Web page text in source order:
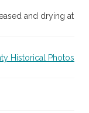
and drying at
Historical Photos